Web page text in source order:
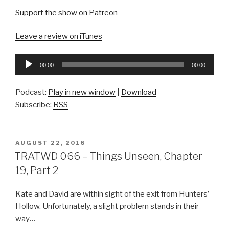
Support the show on Patreon
Leave a review on iTunes
Audio
00:00 00:00
Podcast: Play in new window
Download
Subscribe: RSS
POSTED
ON
AUGUST 22, 2016
TRATWD 066 – Things Unseen, Chapter
19, Part 2
Kate and David are within sight of the exit from Hunters’
Hollow. Unfortunately, a slight problem stands in their
way…